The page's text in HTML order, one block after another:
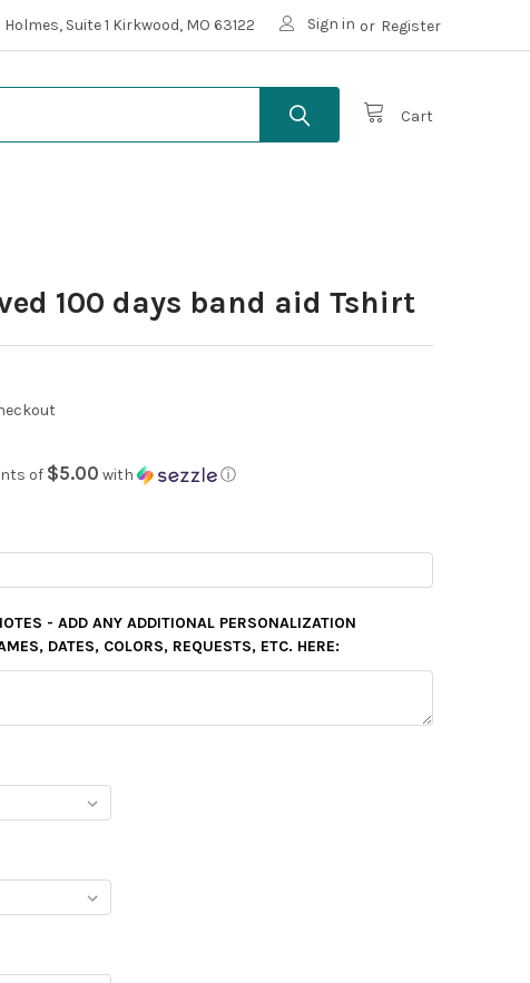
Suite 1 Kirkwood, MO 63122 Sign in or Register
Cart
100 days band aid Tshirt
of $5.00 with ⓘ
- ADD ANY ADDITIONAL PERSONALIZATION
DATES, COLORS, REQUESTS, ETC. HERE: